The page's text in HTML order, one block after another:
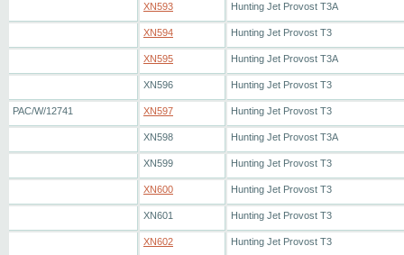
XN593 Hunting Jet Provost T3A
XN594 Hunting Jet Provost T3
XN595 Hunting Jet Provost T3A
XN596 Hunting Jet Provost T3
PAC/W/12741 XN597 Hunting Jet Provost T3
XN598 Hunting Jet Provost T3A
XN599 Hunting Jet Provost T3
XN600 Hunting Jet Provost T3
XN601 Hunting Jet Provost T3
XN602 Hunting Jet Provost T3